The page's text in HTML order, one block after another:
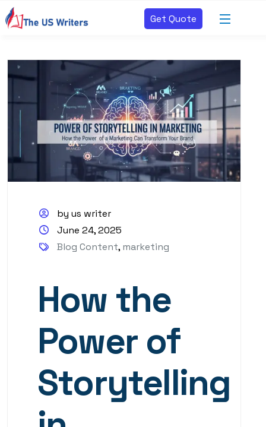
Get Quote
by us writer
June 24, 2025
Blog Content, marketing
How the
Power of
Storytelling